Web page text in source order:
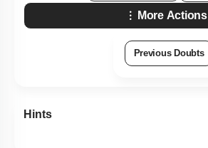
More Actions
Previous Doubts
Hints